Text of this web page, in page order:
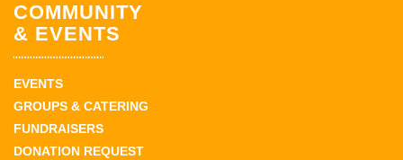
COMMUNITY
& EVENTS
EVENTS
GROUPS & CATERING
FUNDRAISERS
DONATION REQUEST